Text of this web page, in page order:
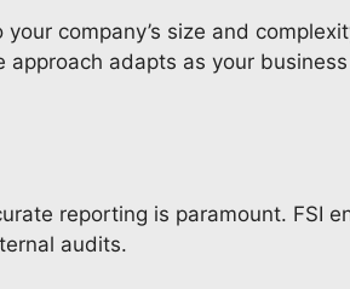
company’s size and
adapts as your
reporting is paramount. FSI
audits.